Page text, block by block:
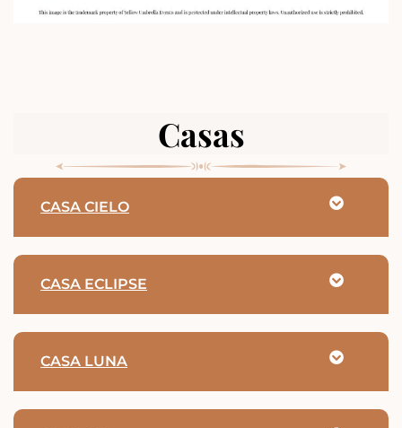
Casas
CASA CIELO
CASA ECLIPSE
CASA LUNA